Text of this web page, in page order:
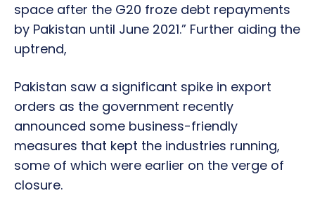
space after the G20 froze debt repayments
by Pakistan until June 2021.” Further aiding the
uptrend,
Pakistan saw a significant spike in export
orders as the government recently
announced some business-friendly
measures that kept the industries running,
some of which were earlier on the verge of
closure.